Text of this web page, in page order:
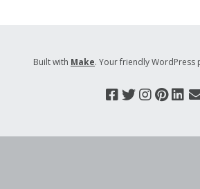
Built with Make. Your friendly WordPress